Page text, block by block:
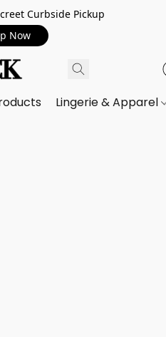
Curbside Pickup
Now
Lingerie & Apparel